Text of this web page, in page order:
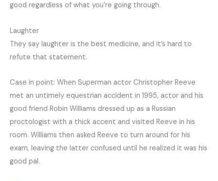
good regardless of what you’re going through.
Laughter
They say laughter is the best medicine, and it’s hard to
refute that statement.
Case in point: When Superman actor Christopher Reeve
met an untimely equestrian accident in 1995, actor and his
good friend Robin Williams dressed up as a Russian
proctologist with a thick accent and visited Reeve in his
room. Williams then asked Reeve to turn around for his
exam, leaving the latter confused until he realized it was his
good pal.